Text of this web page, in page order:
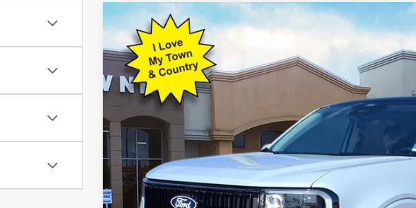
2026Ford MaverickLobo Standard
Price Drop
VIN:3FTCW8TA1TRA22480 Stock:9025Model:W8T
Courtesy Vehicle
$3,940
SAVINGS
Less
MSRP:
Town and Country Discount